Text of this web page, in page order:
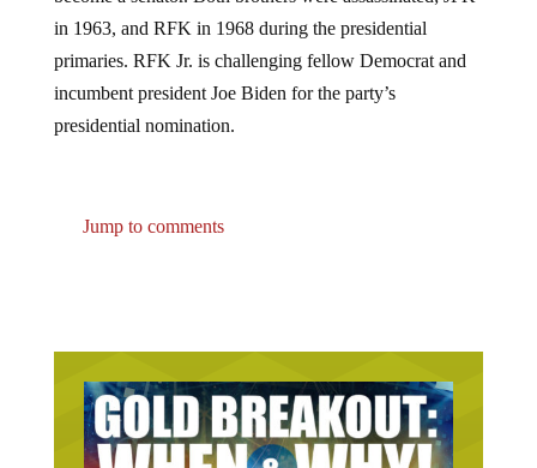
in 1963, and RFK in 1968 during the presidential
primaries. RFK Jr. is challenging fellow Democrat and
incumbent president Joe Biden for the party’s
presidential nomination.